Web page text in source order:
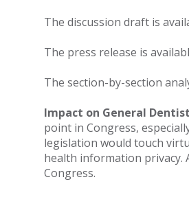
The discussion draft is
The press release is
The section-by-section
Impact on General
point in Congress,
legislation would touch
health information privacy.
Congress.